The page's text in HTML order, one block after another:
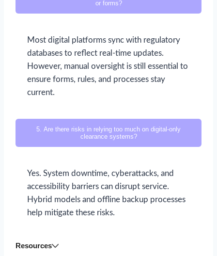
or forms?
Most digital platforms sync with regulatory
databases to reflect real-time updates.
However, manual oversight is still essential to
ensure forms, rules, and processes stay
current.
5. Are there risks in relying too much on digital-only
clearance systems?
Yes. System downtime, cyberattacks, and
accessibility barriers can disrupt service.
Hybrid models and offline backup processes
help mitigate these risks.
Resources